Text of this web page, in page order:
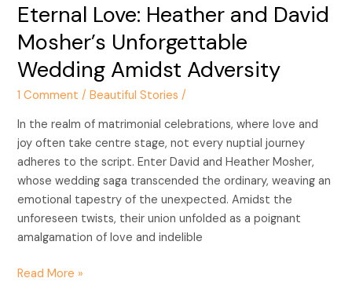
Eternal Love: Heather and David
Mosher’s Unforgettable
Wedding Amidst Adversity
1 Comment /Beautiful Stories /
In the realm of matrimonial celebrations, where love and
joy often take centre stage, not every nuptial journey
adheres to the script. Enter David and Heather Mosher,
whose wedding saga transcended the ordinary, weaving an
emotional tapestry of the unexpected. Amidst the
unforeseen twists, their union unfolded as a poignant
amalgamation of love and indelible
Read More »